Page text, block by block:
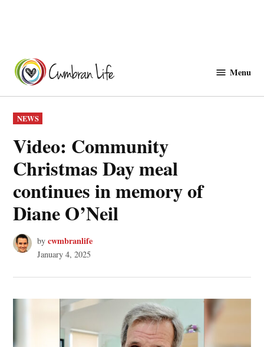
content
Menu
POSTED
IN
NEWS
Video: Community
Christmas Day meal
continues in memory of
Diane O’Neil
by cwmbranlife
January 4, 2025